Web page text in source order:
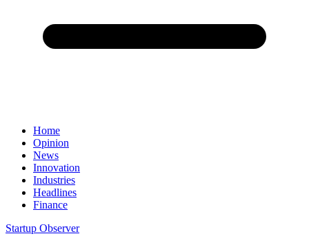
Home
Opinion
News
Innovation
Industries
Headlines
Finance
Startup Observer